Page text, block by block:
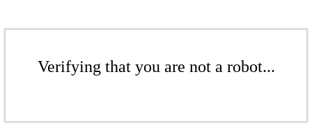
Verifying that you are not a robot...